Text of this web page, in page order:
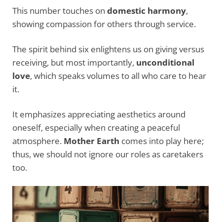
This number touches on domestic harmony,
showing compassion for others through service.
The spirit behind six enlightens us on giving versus
receiving, but most importantly, unconditional
love, which speaks volumes to all who care to hear
it.
It emphasizes appreciating aesthetics around
oneself, especially when creating a peaceful
atmosphere. Mother Earth comes into play here;
thus, we should not ignore our roles as caretakers
too.